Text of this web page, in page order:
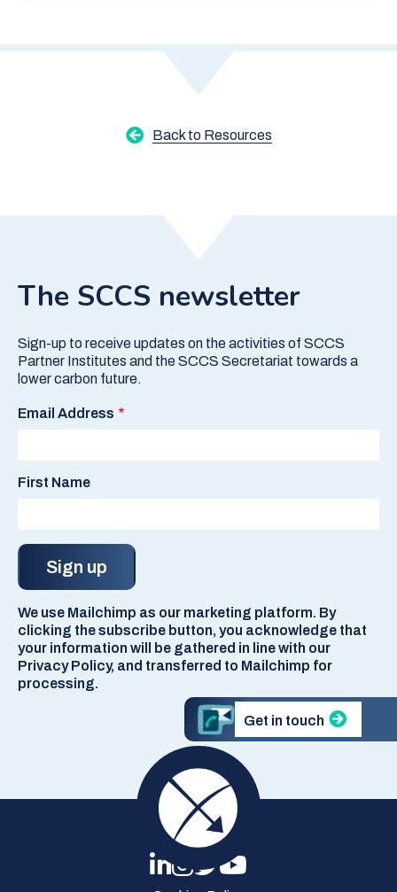
Get in touch
Back to Resources
The SCCS newsletter
Sign-up to receive updates on the activities of SCCS
Partner Institutes and the SCCS Secretariat towards a
lower carbon future.
Email Address
First Name
We use Mailchimp as our marketing platform. By
clicking the subscribe button, you acknowledge that
your information will be gathered in line with our
Privacy Policy, and transferred to Mailchimp for
processing.